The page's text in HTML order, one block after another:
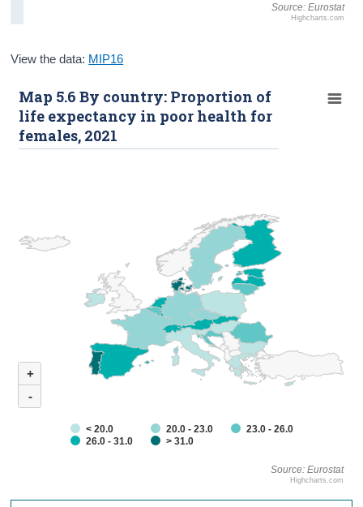
Source: Eurostat
Highcharts.com
View the data: MIP16
Source: Eurostat
+
-
< 20.0 20.0 - 23.0
23.0 - 26.0
26.0 - 31.0
> 31.0
Highcharts.com
Map 5.6 By country: Proportion of
life expectancy in poor health for
females, 2021